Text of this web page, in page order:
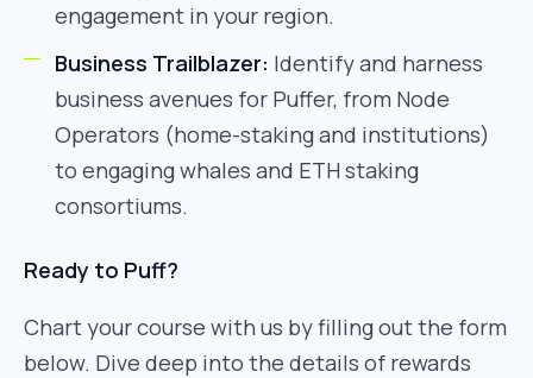
engagement in your region.
Business Trailblazer: Identify and harness
business avenues for Puffer, from Node
Operators (home-staking and institutions)
to engaging whales and ETH staking
consortiums.
Ready to Puff?
Chart your course with us by filling out the form
below. Dive deep into the details of rewards